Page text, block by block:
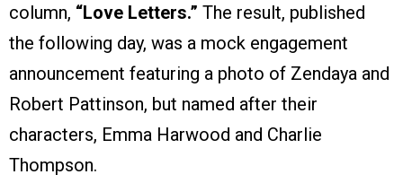
column, “Love Letters.” The result, published
the following day, was a mock engagement
announcement featuring a photo of Zendaya and
Robert Pattinson, but named after their
characters, Emma Harwood and Charlie
Thompson.